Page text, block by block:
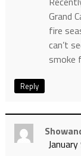
Grand
fire
can’t
smoke
Reply